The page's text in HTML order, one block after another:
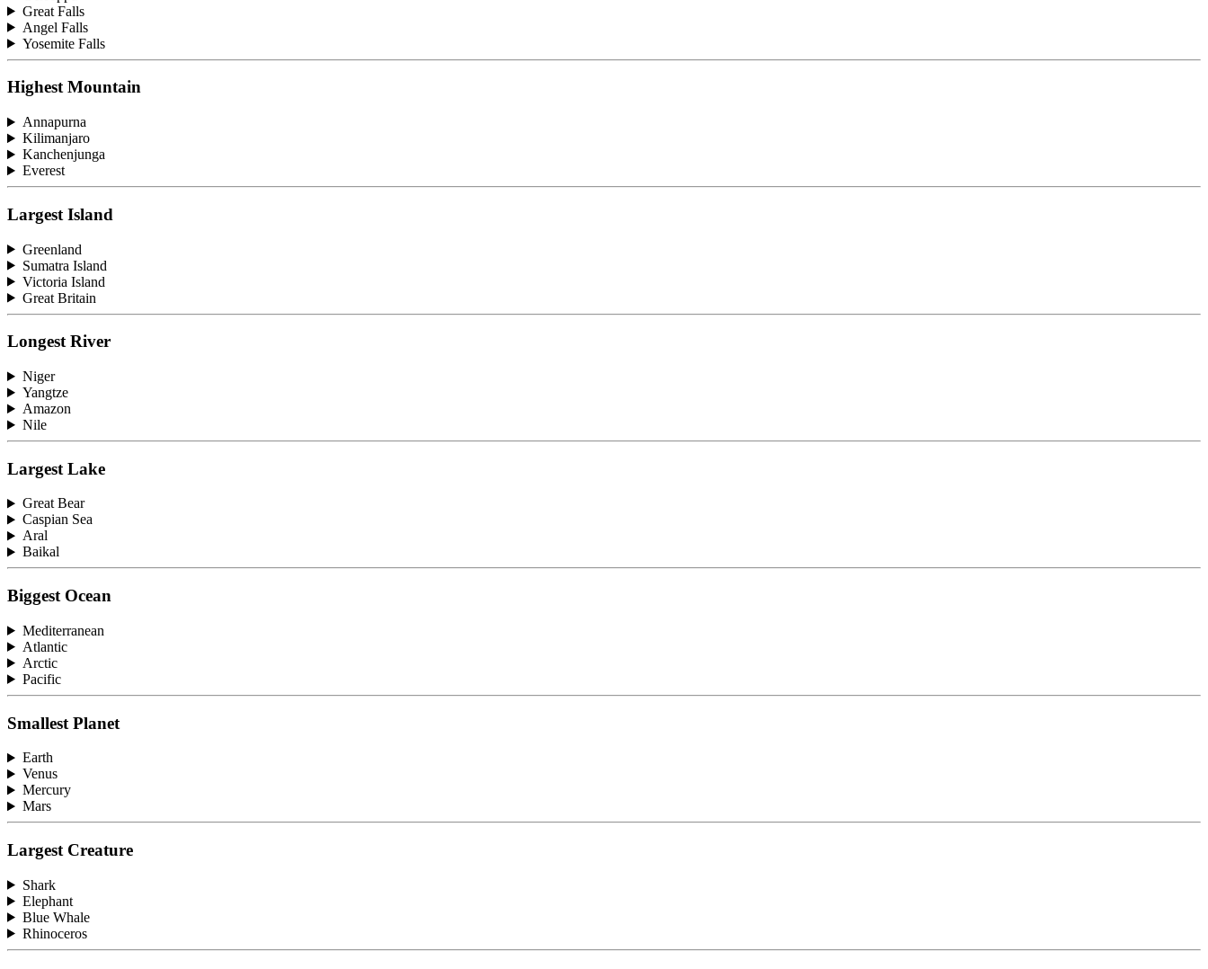
Great Falls
Angel Falls
Yosemite Falls
Highest Mountain
Annapurna
Kilimanjaro
Kanchenjunga
Everest
Largest Island
Greenland
Sumatra Island
Victoria Island
Great Britain
Longest River
Niger
Yangtze
Amazon
Nile
Largest Lake
Great Bear
Caspian Sea
Aral
Baikal
Biggest Ocean
Mediterranean
Atlantic
Arctic
Pacific
Smallest Planet
Earth
Venus
Mercury
Mars
Largest Creature
Shark
Elephant
Blue Whale
Rhinoceros